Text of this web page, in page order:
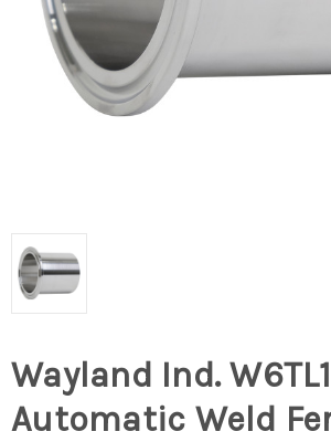
Wayland Ind.
Automatic Weld